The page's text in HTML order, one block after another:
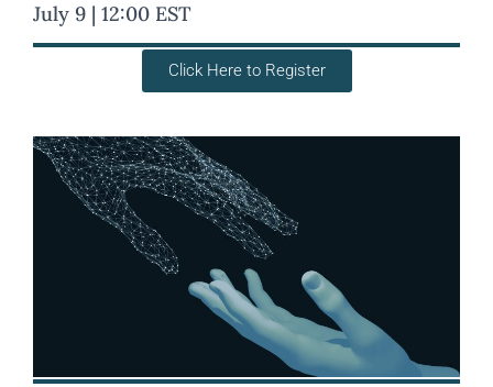
July 9 | 12:00 EST
Click Here to Register